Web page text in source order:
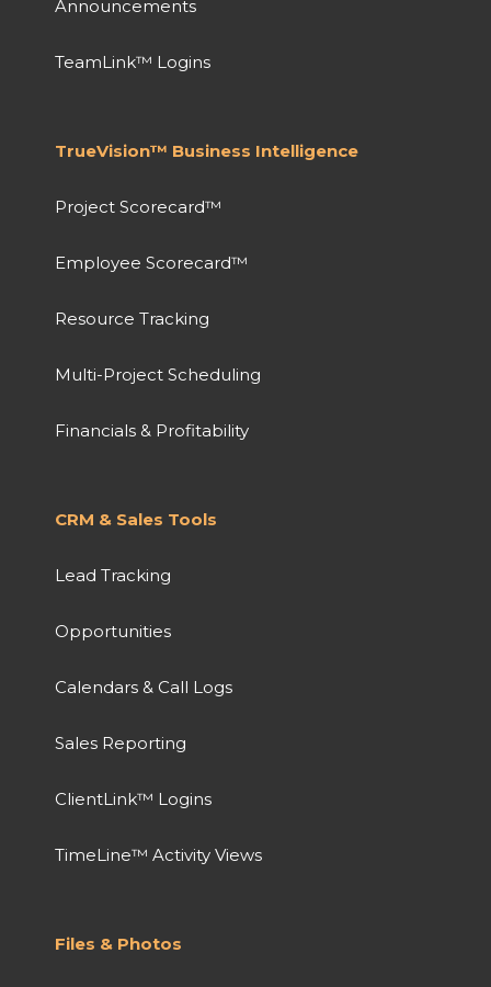
Announcements
TeamLink™ Logins
TrueVision™ Business Intelligence
Project Scorecard™
Employee Scorecard™
Resource Tracking
Multi-Project Scheduling
Financials & Profitability
CRM & Sales Tools
Lead Tracking
Opportunities
Calendars & Call Logs
Sales Reporting
ClientLink™ Logins
TimeLine™ Activity Views
Files & Photos